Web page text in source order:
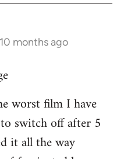
months ago
worst film I have
switch off after 5
it all the way